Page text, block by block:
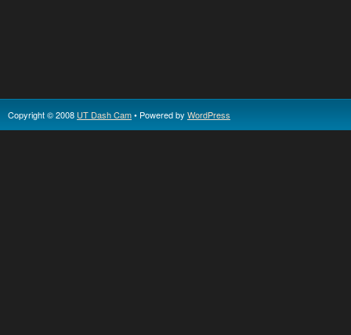
Copyright © 2008 UT Dash Cam• Powered by WordPress